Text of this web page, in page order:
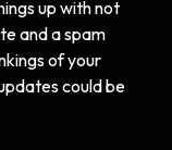
up with not
and a spam
of your
could be